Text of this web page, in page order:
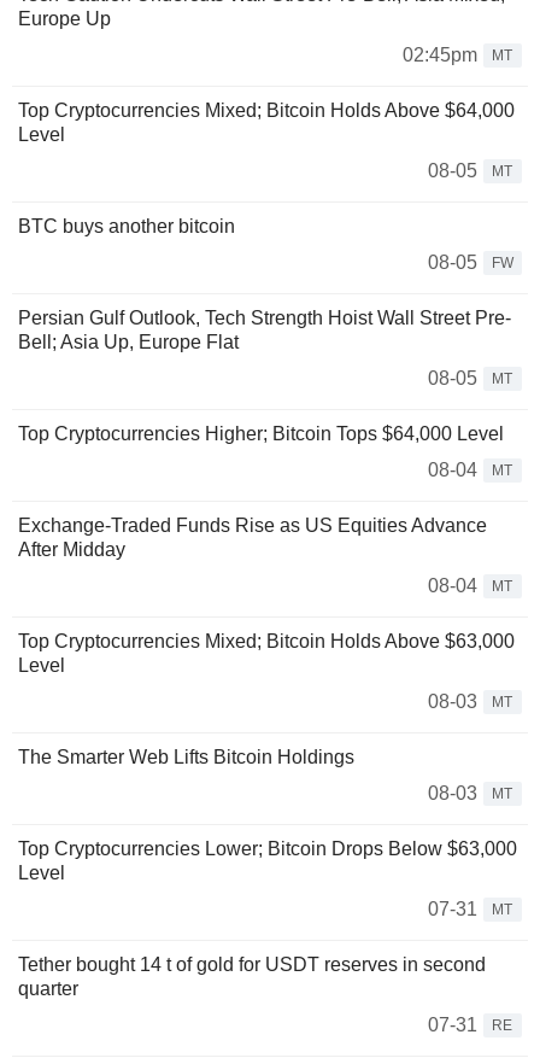
Europe Up
02:45pm
MT
Top Cryptocurrencies Mixed; Bitcoin Holds Above $64,000
Level
08-05
MT
BTC buys another bitcoin
08-05
FW
Persian Gulf Outlook, Tech Strength Hoist Wall Street Pre-
Bell; Asia Up, Europe Flat
08-05
MT
Top Cryptocurrencies Higher; Bitcoin Tops $64,000 Level
08-04
MT
Exchange-Traded Funds Rise as US Equities Advance
After Midday
08-04
MT
Top Cryptocurrencies Mixed; Bitcoin Holds Above $63,000
Level
08-03
MT
The Smarter Web Lifts Bitcoin Holdings
08-03
MT
Top Cryptocurrencies Lower; Bitcoin Drops Below $63,000
Level
07-31
MT
Tether bought 14 t of gold for USDT reserves in second
quarter
07-31
RE